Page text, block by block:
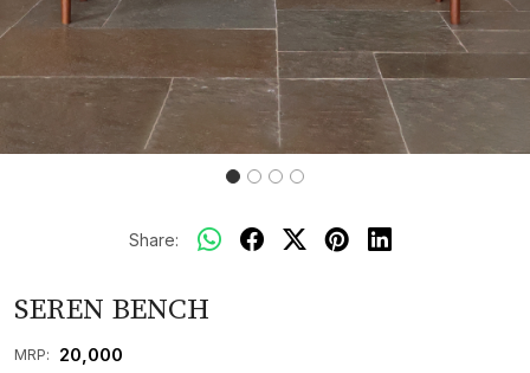
Share:
SEREN BENCH
MRP: ₹ 20,000